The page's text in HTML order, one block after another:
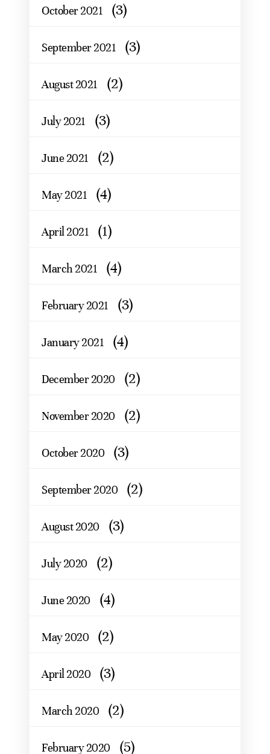
October 2021 (3)
September 2021 (3)
August 2021 (2)
July 2021 (3)
June 2021 (2)
May 2021 (4)
April 2021 (1)
March 2021 (4)
February 2021 (3)
January 2021 (4)
December 2020 (2)
November 2020 (2)
October 2020 (3)
September 2020 (2)
August 2020 (3)
July 2020 (2)
June 2020 (4)
May 2020 (2)
April 2020 (3)
March 2020 (2)
February 2020 (5)